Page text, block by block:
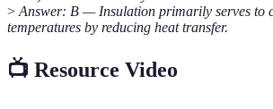
> Answer: B — Insulation primarily serves to
temperatures by reducing heat transfer.
📺 Resource Video